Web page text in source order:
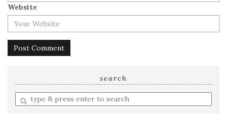
Website
search
Enter
a